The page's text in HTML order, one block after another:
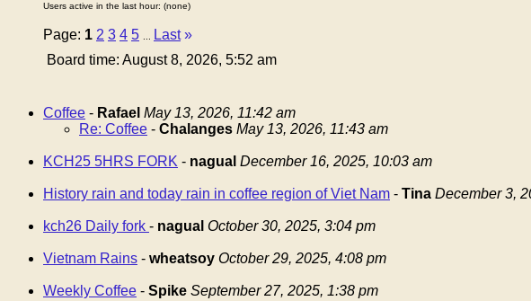
Users active in the last hour: (none)
Page: 1 2 3 4 5 Last »
Board time: August 8, 2026, 5:52 am
Coffee - Rafael May 13, 2026, 11:42 am
Re: Coffee - Chalanges May 13, 2026, 11:43 am
KCH25 5HRS FORK - nagual December 16, 2025, 10:03 am
History rain and today rain in coffee region of Viet Nam - Tina December 3,
kch26 Daily fork - nagual October 30, 2025, 3:04 pm
Vietnam Rains - wheatsoy October 29, 2025, 4:08 pm
Weekly Coffee - Spike September 27, 2025, 1:38 pm